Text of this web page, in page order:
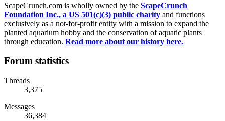
ScapeCrunch.com is wholly owned by the ScapeCrunch
Foundation Inc., a US 501(c)(3) public charity and functions
exclusively as a not-for-profit entity with a mission to expand the
planted aquarium hobby and the conservation of aquatic plants
through education. Read more about our history here.
Forum statistics
Threads
3,375
Messages
36,384